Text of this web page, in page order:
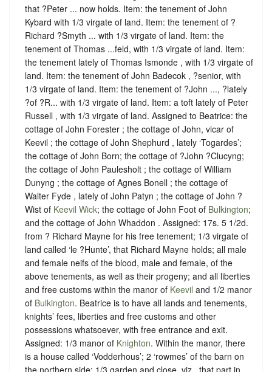
that ?Peter ... now holds. Item: the tenement of John
Kybard with 1/3 virgate of land. Item: the tenement of ?
Richard ?Smyth ... with 1/3 virgate of land. Item: the
tenement of Thomas ...feld, with 1/3 virgate of land. Item:
the tenement lately of Thomas Ismonde , with 1/3 virgate of
land. Item: the tenement of John Badecok , ?senior, with
1/3 virgate of land. Item: the tenement of ?John ..., ?lately
?of ?R... with 1/3 virgate of land. Item: a toft lately of Peter
Russell , with 1/3 virgate of land. Assigned to Beatrice: the
cottage of John Forester ; the cottage of John, vicar of
Keevil ; the cottage of John Shephurd , lately ‘Togardes’;
the cottage of John Born; the cottage of ?John ?Clucyng;
the cottage of John Paulesholt ; the cottage of William
Dunyng ; the cottage of Agnes Bonell ; the cottage of
Walter Fyde , lately of John Patyn ; the cottage of John ?
Wist of Keevil Wick; the cottage of John Foot of Bulkington;
and the cottage of John Whaddon . Assigned: 17s. 5 1/2d.
from ? Richard Mayne for his free tenement; 1/3 virgate of
land called ‘le ?Hunte’, that Richard Mayne holds; all male
and female neifs of the blood, male and female, of the
above tenements, as well as their progeny; and all liberties
and free customs within the manor of Keevil and 1/2 manor
of Bulkington. Beatrice is to have all lands and tenements,
knights’ fees, liberties and free customs and other
possessions whatsoever, with free entrance and exit.
Assigned: 1/3 manor of Knighton. Within the manor, there
is a house called ‘Vodderhous’; 2 ‘rowmes’ of the barn on
the northern side; 1/3 garden and close, viz., that part in